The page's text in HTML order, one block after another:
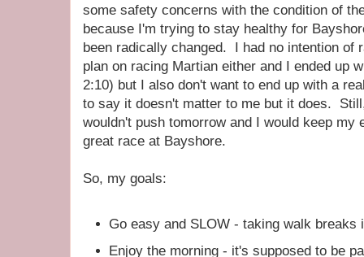
some safety concerns with the condition of
because I'm trying to stay healthy for
been radically changed. I had no intention of
plan on racing Martian either and I ended up
2:10) but I also don't want to end up with a
to say it doesn't matter to me but it does.
wouldn't push tomorrow and I would keep
great race at Bayshore.
So, my goals:
Go easy and SLOW - taking walk breaks
Enjoy the morning - it's supposed to be